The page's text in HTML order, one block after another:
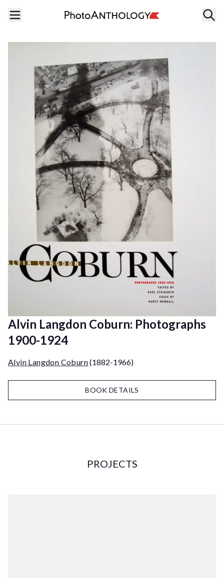
Alvin Langdon Coburn: Photographs
1900-1924
Alvin Langdon Coburn(1882-1966)
BOOK DETAILS
PROJECTS